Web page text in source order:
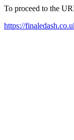
To proceed to the
https://